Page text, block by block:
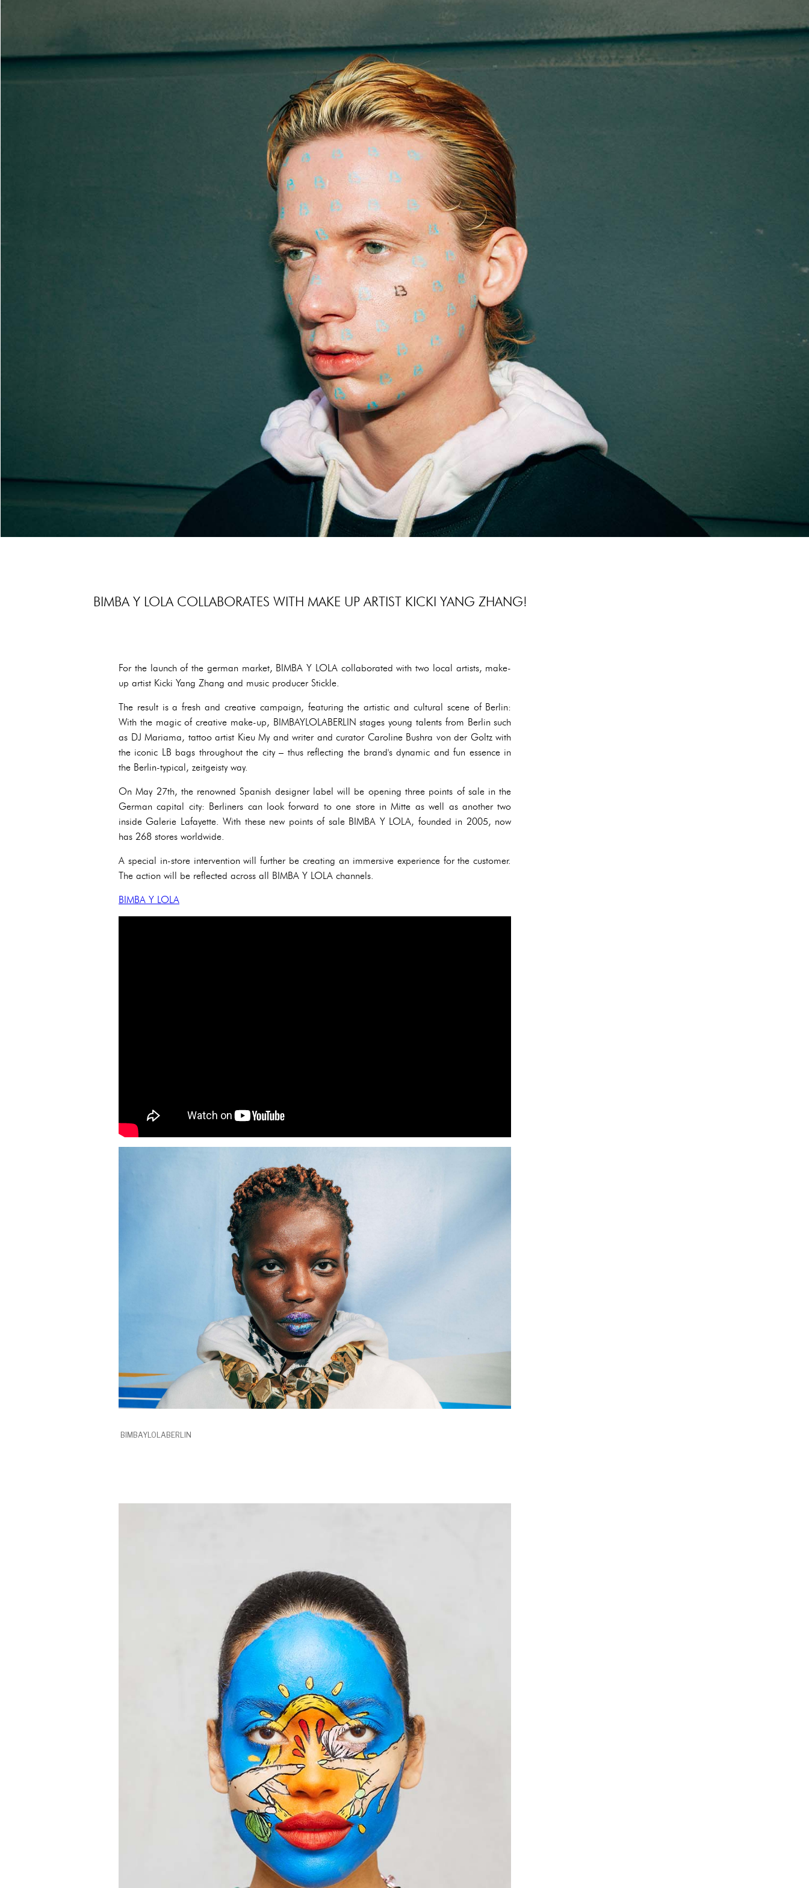
BIMBA Y LOLA COLLABORATES WITH MAKE UP ARTIST KICKI YANG ZHANG!
For the launch of the german market, BIMBA Y LOLA collaborated with two local artists, make-
up artist Kicki Yang Zhang and music producer Stickle.
The result is a fresh and creative campaign, featuring the artistic and cultural scene of Berlin:
With the magic of creative make-up, BIMBAYLOLABERLIN stages young talents from Berlin such
as DJ Mariama, tattoo artist Kieu My and writer and curator Caroline Bushra von der Goltz with
the iconic LB bags throughout the city – thus reflecting the brand's dynamic and fun essence in
the Berlin-typical, zeitgeisty way.
On May 27th, the renowned Spanish designer label will be opening three points of sale in the
German capital city: Berliners can look forward to one store in Mitte as well as another two
inside Galerie Lafayette. With these new points of sale BIMBA Y LOLA, founded in 2005, now
has 268 stores worldwide.
A special in-store intervention will further be creating an immersive experience for the customer.
The action will be reflected across all BIMBA Y LOLA channels.
BIMBA Y LOLA
BIMBAYLOLABERLIN